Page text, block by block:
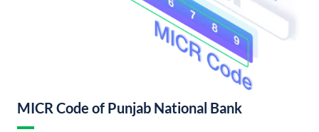
MICR Code of Punjab National Bank